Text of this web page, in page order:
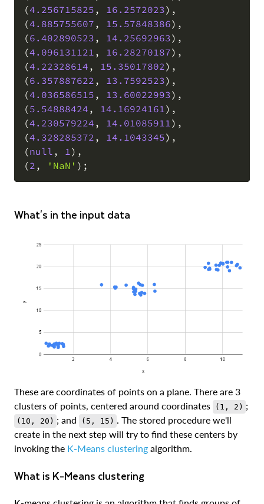
(4.256715825 , 16.2572023) ,
(4.885755607 , 15.57848386) ,
(6.402890523 , 14.25692963) ,
(4.096131121 , 16.28270187) ,
(4.22328614 , 15.35017802 ) ,
(6.357887622 , 13.7592523) ,
(4.036586515 , 13.60022993) ,
(5.54888424 , 14.16924161 ) ,
(4.230579224 , 14.01085911 ) ,
(4.328285372 , 14.1043345) ,
(null , 1 ) ,
(2 , 'NaN' ) ;
What's in the input data
These are coordinates of points on a plane. There are 3
clusters of points, centered around coordinates
(1, 2) ;
(10, 20) ; and (5, 15)
. The stored procedure we'll
create in the next step will try to find these centers by
invoking the K-Means clustering algorithm.
What is K-Means clustering